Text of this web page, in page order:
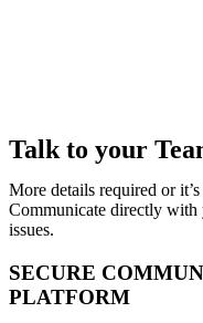
Talk to your
More details required or
Communicate directly with
issues.
SECURE
PLATFORM